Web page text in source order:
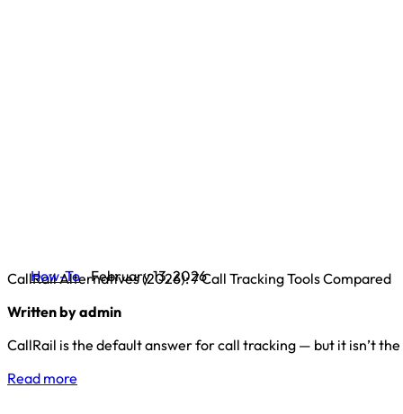
CallRail Alternatives (2026): 7 Call Tracking Tools Compared
Written by admin
CallRail is the default answer for call tracking — but it isn’t
Read more
How-To February 13, 2026